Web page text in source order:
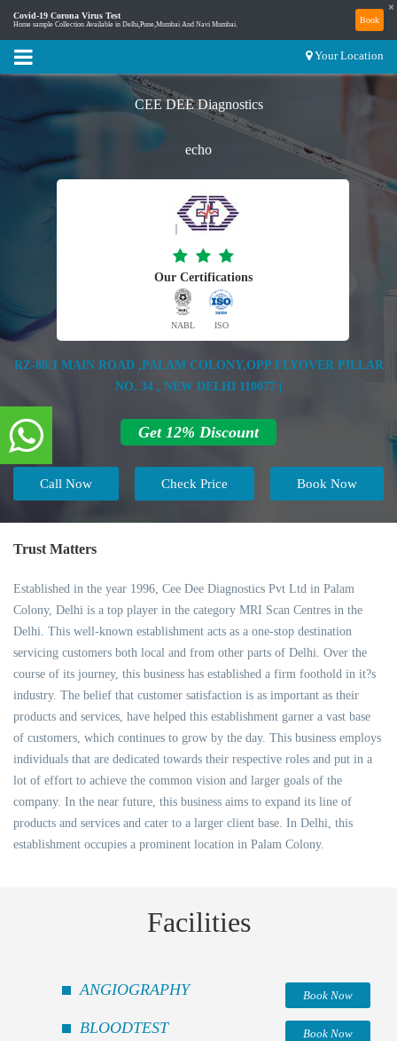
Covid-19 Corona Virus Test
Home sample Collection Available in Delhi,Pune,Mumbai And Navi Mumbai. Book
×
Your Location
CEE DEE Diagnostics
echo
Our Certifications
NABL ISO
RZ-88/J MAIN ROAD ,PALAM COLONY,OPP FLYOVER PILLAR
NO. 34 , NEW DELHI 110077 |
Get 12% Discount
Call Now Book Now
Check Price
Trust Matters
Established in the year 1996, Cee Dee Diagnostics Pvt Ltd in Palam
Colony, Delhi is a top player in the category MRI Scan Centres in the
Delhi. This well-known establishment acts as a one-stop destination
servicing customers both local and from other parts of Delhi. Over the
course of its journey, this business has established a firm foothold in it?s
industry. The belief that customer satisfaction is as important as their
products and services, have helped this establishment garner a vast base
of customers, which continues to grow by the day. This business employs
individuals that are dedicated towards their respective roles and put in a
lot of effort to achieve the common vision and larger goals of the
company. In the near future, this business aims to expand its line of
products and services and cater to a larger client base. In Delhi, this
establishment occupies a prominent location in Palam Colony.
Facilities
ANGIOGRAPHY Book Now
BLOODTEST Book Now